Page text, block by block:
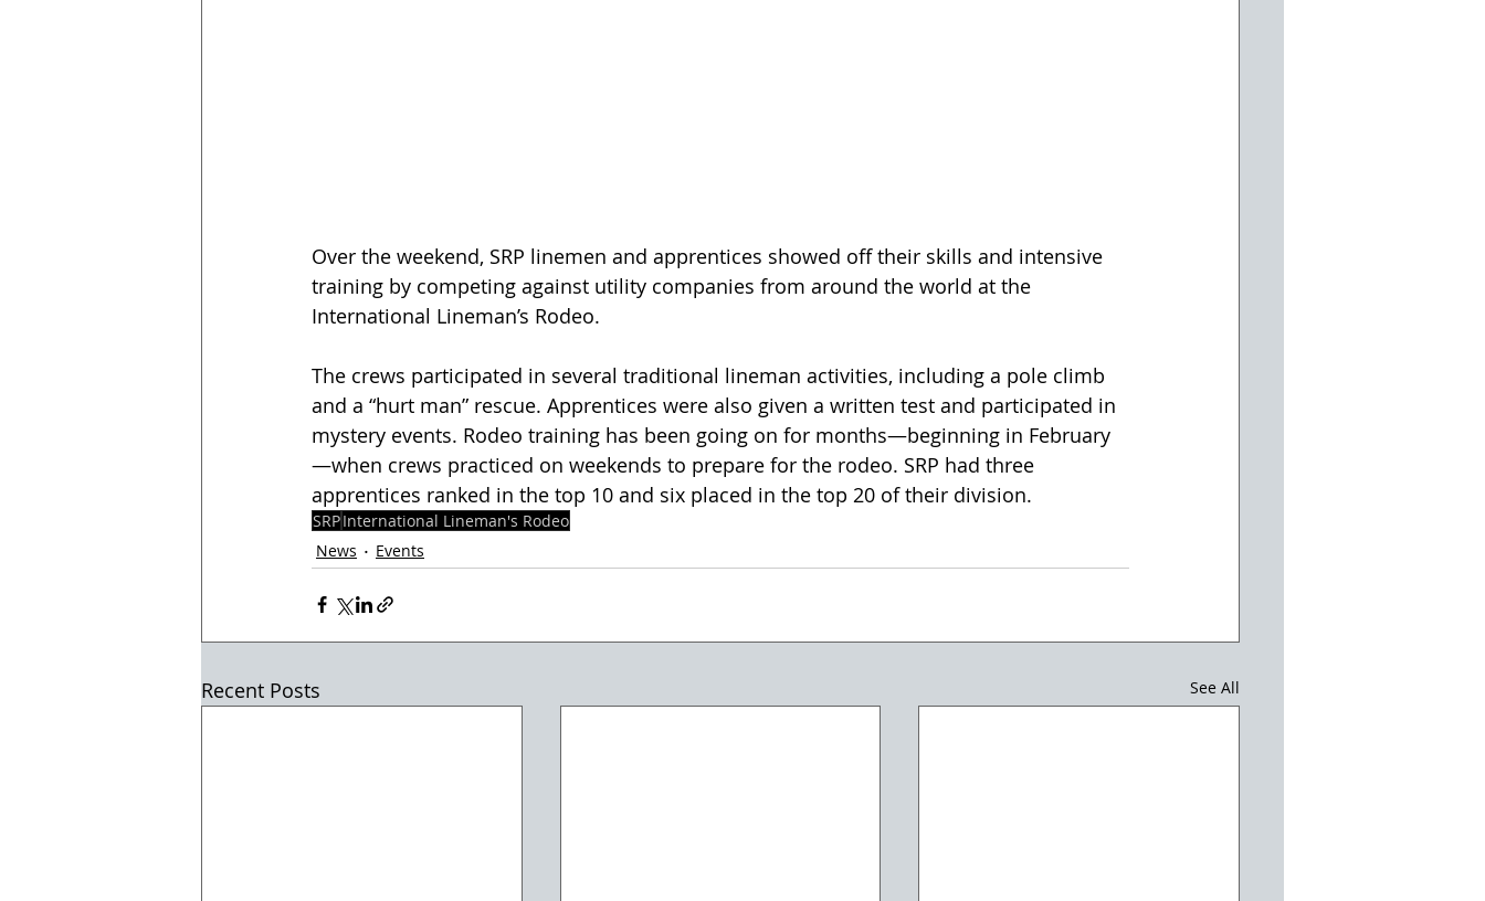
Over the weekend, SRP linemen and apprentices showed off their skills and intensive
training by competing against utility companies from around the world at the
International Lineman’s Rodeo.
The crews participated in several traditional lineman activities, including a pole climb
and a “hurt man” rescue. Apprentices were also given a written test and participated in
mystery events. Rodeo training has been going on for months—beginning in February
—when crews practiced on weekends to prepare for the rodeo. SRP had three
apprentices ranked in the top 10 and six placed in the top 20 of their division.
SRPInternational Lineman's Rodeo
News
Events
Recent Posts See All